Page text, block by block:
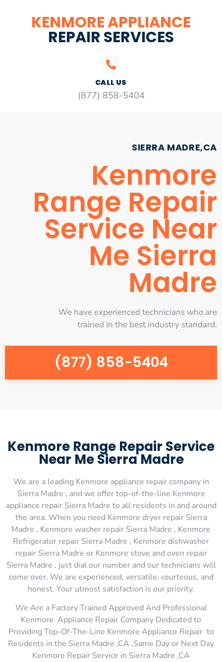
KENMORE APPLIANCE
REPAIR SERVICES
CALL US
(877) 858-5404
SIERRA MADRE,CA
Kenmore
Range Repair
Service Near
Me Sierra
Madre
We have experienced technicians who are
trained in the best industry standard.
(877) 858-5404
Kenmore Range Repair Service
Near Me Sierra Madre
We are a leading Kenmore appliance repair company in
Sierra Madre , and we offer top-of-the-line Kenmore
appliance repair Sierra Madre to all residents in and around
the area. When you need Kenmore dryer repair Sierra
Madre , Kenmore washer repair Sierra Madre , Kenmore
Refrigerator repair Sierra Madre , Kenmore dishwasher
repair Sierra Madre or Kenmore stove and oven repair
Sierra Madre , just dial our number and our technicians will
come over. We are experienced, versatile, courteous, and
honest. Your utmost satisfaction is our priority.
We Are a Factory Trained Approved And Professional
Kenmore Appliance Repair Company Dedicated to
Providing Top-Of-The-Line Kenmore Appliance Repair to
Residents in the Sierra Madre ,CA ,Same Day or Next Day
Kenmore Repair Service in Sierra Madre ,CA